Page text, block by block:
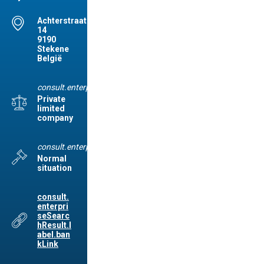
Achterstraat(STE),
14
9190
Stekene
België
consult.enterpriseSearchResult.label.legalForm
Private
limited
company
consult.enterpriseSearchResult.label.legalSituation
Normal
situation
consult.
enterpri
seSearc
hResult.l
abel.ban
kLink